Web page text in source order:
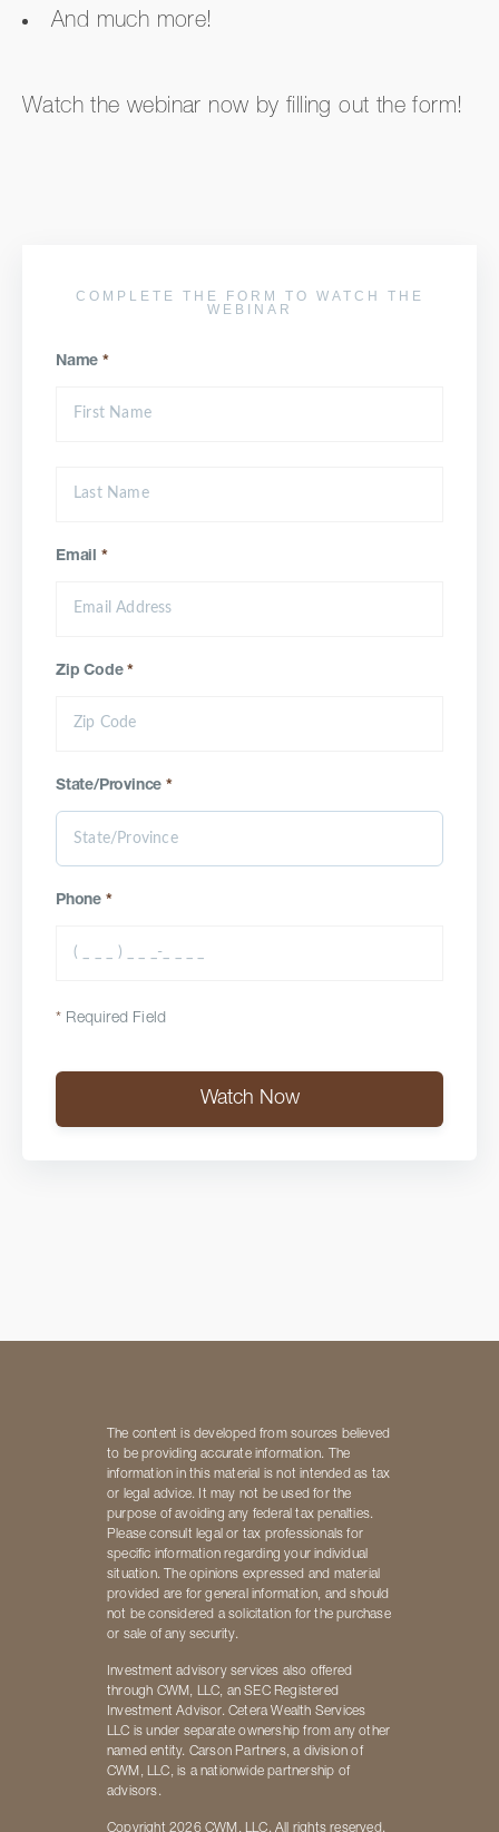
And much more!
Watch the webinar now by filling out the form!
COMPLETE THE FORM TO WATCH THE
WEBINAR
Name *
Email *
Zip Code*
State/Province*
Phone *
* Required Field
Watch Now
The content is developed from sources believed
to be providing accurate information. The
information in this material is not intended as tax
or legal advice. It may not be used for the
purpose of avoiding any federal tax penalties.
Please consult legal or tax professionals for
specific information regarding your individual
situation. The opinions expressed and material
provided are for general information, and should
not be considered a solicitation for the purchase
or sale of any security.
Investment advisory services also offered
through CWM, LLC, an SEC Registered
Investment Advisor. Cetera Wealth Services
LLC is under separate ownership from any other
named entity. Carson Partners, a division of
CWM, LLC, is a nationwide partnership of
advisors.
Copyright 2026 CWM, LLC. All rights reserved.